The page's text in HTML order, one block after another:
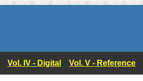
Vol. IV - Digital Vol. V - Reference